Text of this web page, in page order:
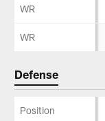
WR
WR
Defense
Position